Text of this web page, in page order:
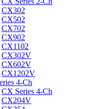
CX302
CX502
CX702
CX902
CX1102
CX302V
CX602V
CX1202V
4-Ch
CX Series 4-Ch
CX204V